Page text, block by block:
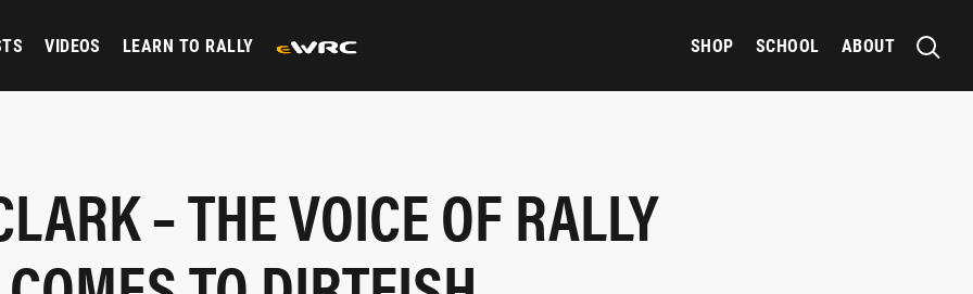
VIDEOS LEARN TO RALLY SHOP SCHOOL ABOUT
– THE VOICE OF RALLY